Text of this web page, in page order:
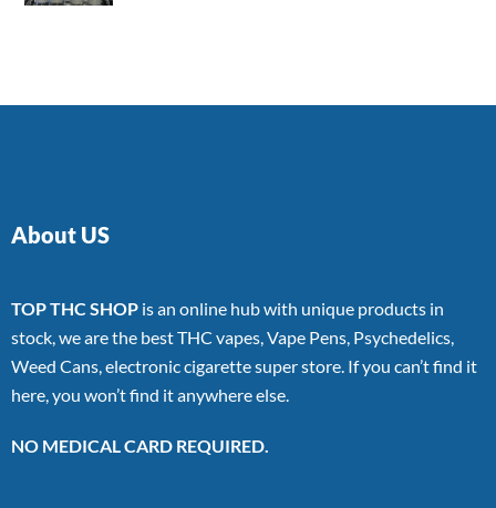
About US
TOP THC SHOP is an online hub with unique products in
stock, we are the best THC vapes, Vape Pens, Psychedelics,
Weed Cans, electronic cigarette super store. If you can’t find it
here, you won’t find it anywhere else.
NO MEDICAL CARD REQUIRED.